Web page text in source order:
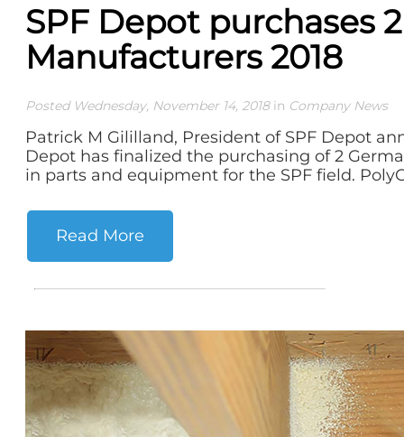
SPF Depot purchases
Manufacturers 2018
Posted Wednesday, November 14, 2018in Company News
Patrick M Gililland, President of SPF Depot
Depot has finalized the purchasing of 2
in parts and equipment for the SPF field.
Read More